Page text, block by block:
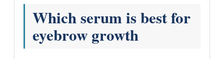
Which serum is best for
eyebrow growth